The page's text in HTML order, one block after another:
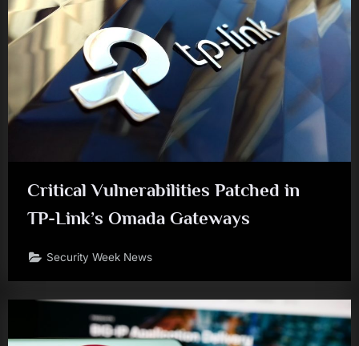
Critical Vulnerabilities Patched in
TP-Link’s Omada Gateways
Security Week News